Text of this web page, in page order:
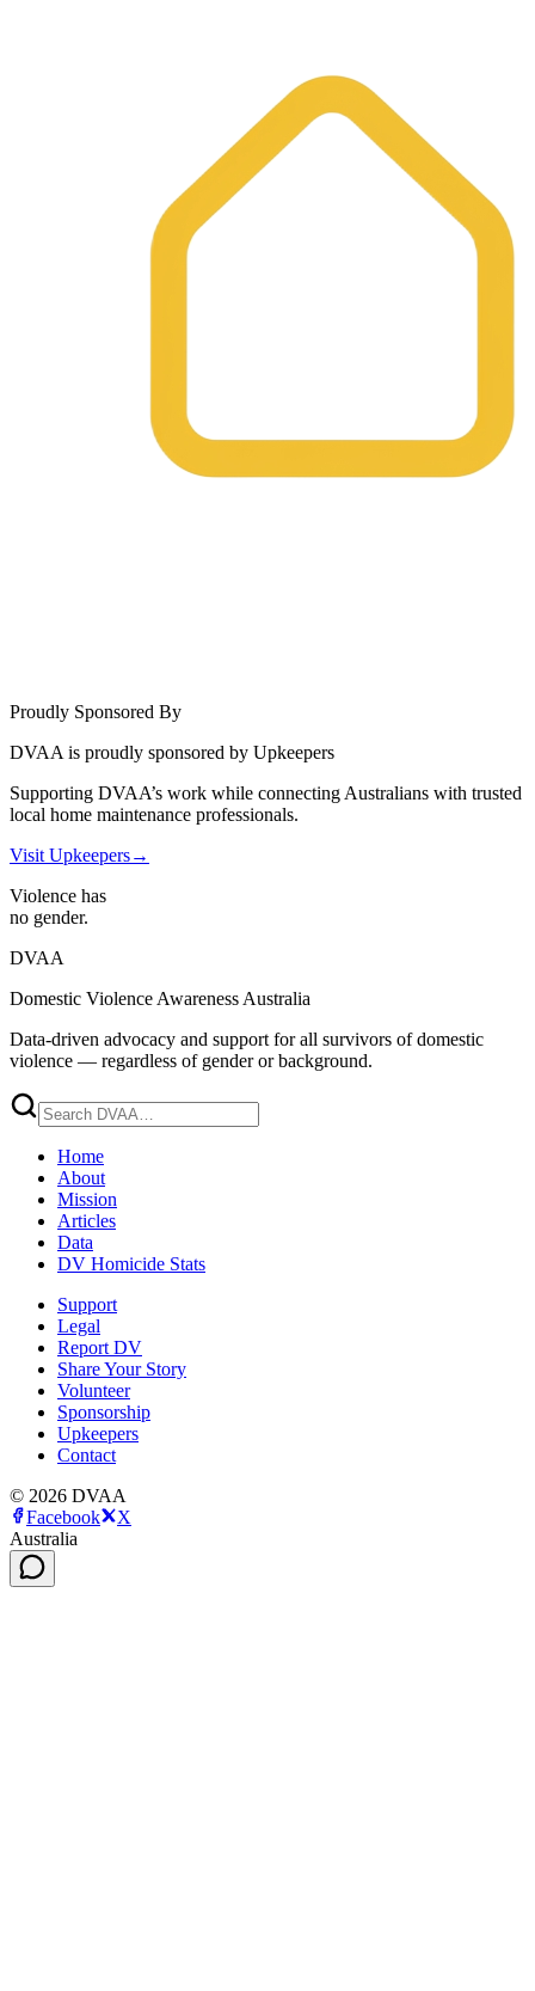
Proudly Sponsored By
DVAA is proudly sponsored by Upkeepers
Supporting DVAA’s work while connecting Australians with trusted
local home maintenance professionals.
Visit Upkeepers→
Violence has
no gender.
DVAA
Domestic Violence Awareness Australia
Data-driven advocacy and support for all survivors of domestic
violence — regardless of gender or background.
Home
About
Mission
Articles
Data
DV Homicide Stats
Support
Legal
Report DV
Share Your Story
Volunteer
Sponsorship
Upkeepers
Contact
© 2026 DVAA
Facebook
X
Australia